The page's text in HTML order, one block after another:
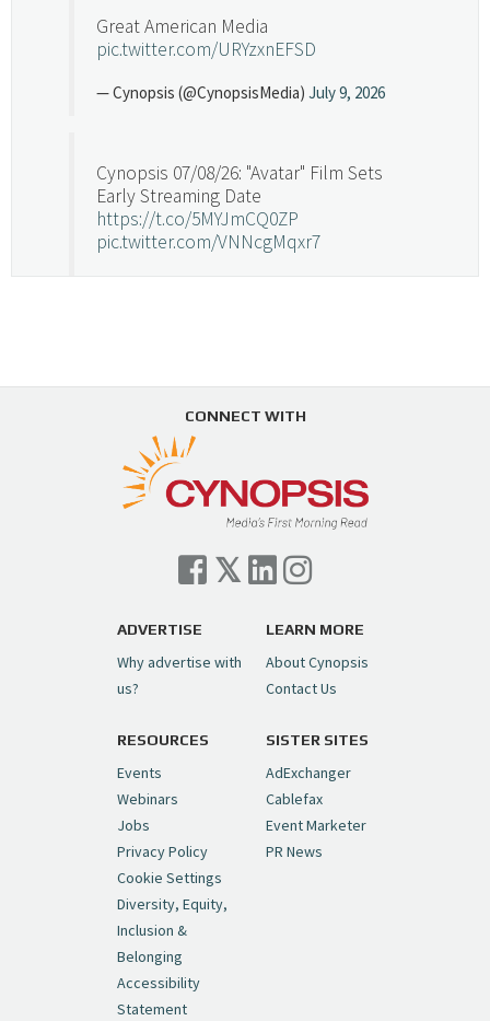
Load More...
Great American Media
pic.twitter.com/URYzxnEFSD
— Cynopsis (@CynopsisMedia) July 9, 2026
Cynopsis 07/08/26: "Avatar" Film Sets
Early Streaming Date
https://t.co/5MYJmCQ0ZP
pic.twitter.com/VNNcgMqxr7
Swing in Sports Tech
https://t.co/ZAJKxJ4DZr
pic.twitter.com/TVlba2N4YQ
— Cynopsis (@CynopsisMedia) July 7, 2026
Cynopsis 07/06/26: Comcast Pulls the
Trigger on NBCU Spinoff
pic.twitter.com/6sTC6vbwYt
— Cynopsis (@CynopsisMedia)July 6, 2026
Cynopsis 06/26/26: DC Unleashes Its
First-Ever Anime with "Joker: Laugh
Riot"https://t.co/cMue53G5iG
pic.twitter.com/vQHWr9aIkJ
— Cynopsis (@CynopsisMedia)June 26, 2026
Cynopsis 06/25/26: New
"Ghostbusters" Series Set to Hit
Netflix in 2027
pic.twitter.com/SeX2v5u34x
CONNECT WITH
ADVERTISE
Why advertise with
us?
LEARN MORE
About Cynopsis
Contact Us
RESOURCES
Events
Webinars
Jobs
Privacy Policy
Cookie Settings
Diversity, Equity,
Inclusion &
Belonging
Accessibility
Statement
SISTER SITES
AdExchanger
Cablefax
Event Marketer
PR News